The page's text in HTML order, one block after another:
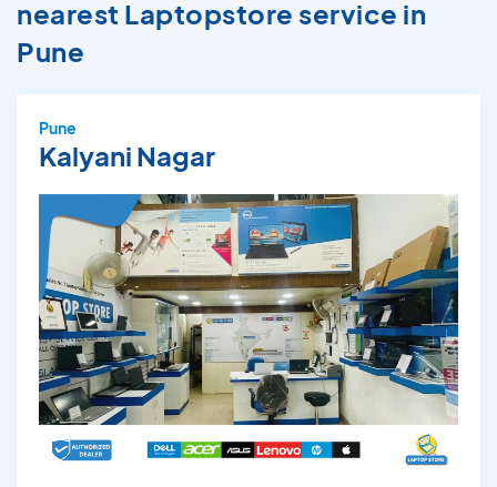
nearest Laptopstore service in
Pune
Pune
Kalyani Nagar